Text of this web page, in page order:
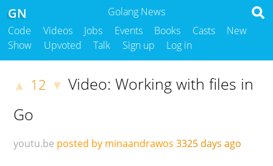
Golang News
GN
Code Videos Jobs Events Books Casts
New
Show
Upvoted Talk Sign up Log in
▲ 12 ▼ Video: Working with files in
Go
youtu.be posted by minaandrawos 3325 days ago